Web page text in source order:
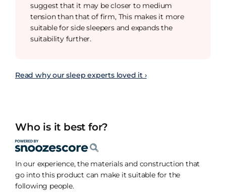
suggest that it may be closer to medium
tension than that of firm, This makes it more
suitable for side sleepers and expands the
suitability further.
Read why our sleep experts loved it ›
Who is it best for?
In our experience, the materials and construction that
go into this product can make it suitable for the
following people.